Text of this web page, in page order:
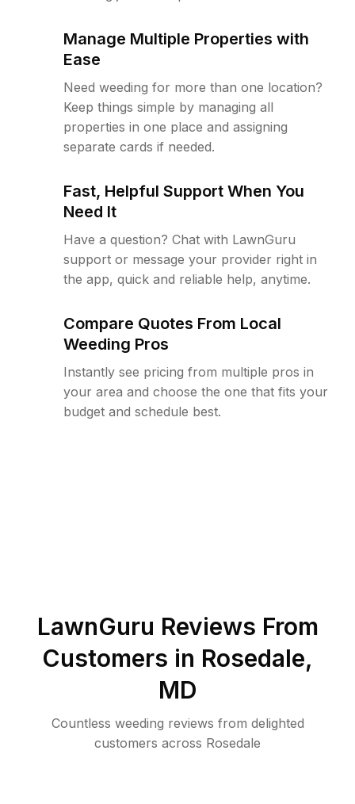
Manage Multiple Properties with
Ease
Need weeding for more than one location?
Keep things simple by managing all
properties in one place and assigning
separate cards if needed.
Fast, Helpful Support When You
Need It
Have a question? Chat with LawnGuru
support or message your provider right in
the app, quick and reliable help, anytime.
Compare Quotes From Local
Weeding Pros
Instantly see pricing from multiple pros in
your area and choose the one that fits your
budget and schedule best.
LawnGuru Reviews From
Customers in Rosedale,
MD
Countless weeding reviews from delighted
customers across Rosedale